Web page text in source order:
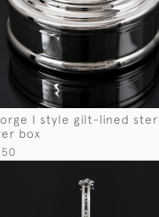
I style gilt-lined
box